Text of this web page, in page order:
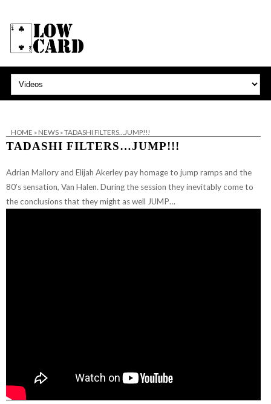
HOME » NEWS»TADASHI FILTERS…JUMP!!!
TADASHI FILTERS…JUMP!!!
Adrian Mallory and Elijah Akerley pay homage to jump ramps and the
80’s sensation, Van Halen. During the session they inevitably come to
the conclusions that they might as well JUMP…